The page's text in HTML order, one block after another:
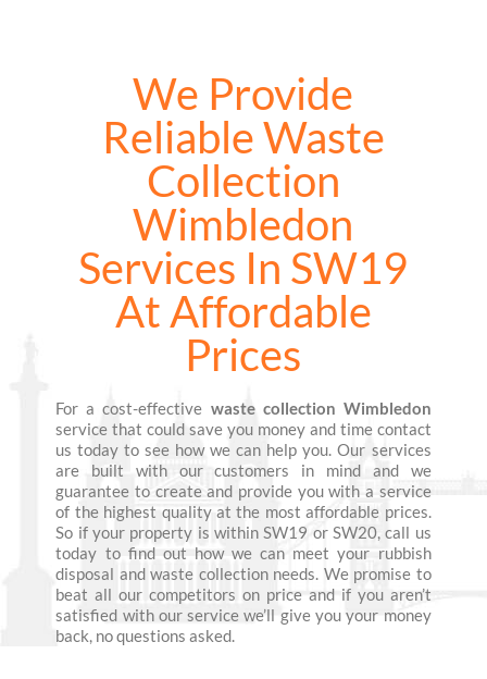
We Provide
Reliable Waste
Collection
Wimbledon
Services In SW19
At Affordable
Prices
For a cost-effective waste collection Wimbledon
service that could save you money and time contact
us today to see how we can help you. Our services
are built with our customers in mind and we
guarantee to create and provide you with a service
of the highest quality at the most affordable prices.
So if your property is within SW19 or SW20, call us
today to find out how we can meet your rubbish
disposal and waste collection needs. We promise to
beat all our competitors on price and if you aren’t
satisfied with our service we’ll give you your money
back, no questions asked.